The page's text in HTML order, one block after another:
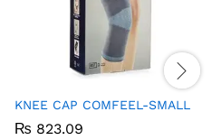
KNEE CAP COMFEEL-SMALL
₨ 823.09